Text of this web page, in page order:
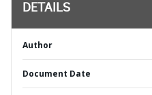
DETAILS
Author
Document Date